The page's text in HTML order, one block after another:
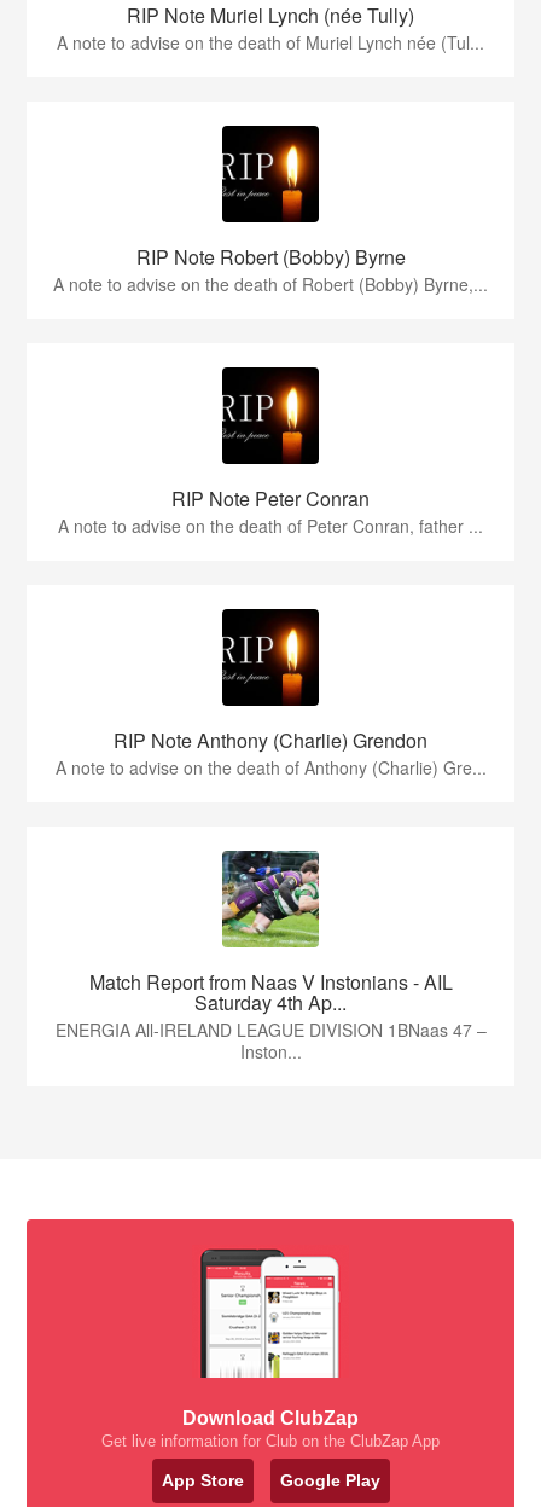
RIP Note Muriel Lynch (née Tully)
A note to advise on the death of Muriel Lynch née (Tul...
RIP Note Robert (Bobby) Byrne
A note to advise on the death of Robert (Bobby) Byrne,...
RIP Note Peter Conran
A note to advise on the death of Peter Conran, father ...
RIP Note Anthony (Charlie) Grendon
A note to advise on the death of Anthony (Charlie) Gre...
Match Report from Naas V Instonians - AIL
Saturday 4th Ap...
ENERGIA All-IRELAND LEAGUE DIVISION 1BNaas 47 –
Inston...
Download ClubZap
Get live information for Club on the ClubZap App
App Store Google Play